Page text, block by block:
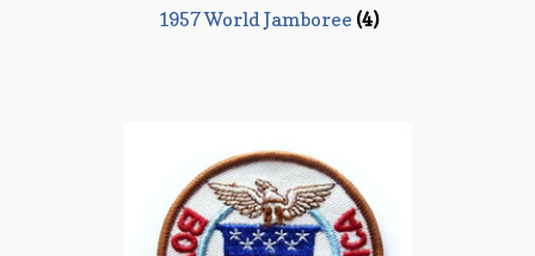
1957 World Jamboree (4)